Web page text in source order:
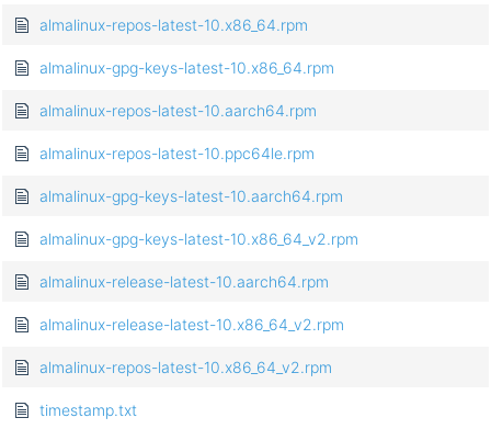
almalinux-repos-latest-10.x86_64.rpm
almalinux-gpg-keys-latest-10.x86_64.rpm
almalinux-repos-latest-10.aarch64.rpm
almalinux-repos-latest-10.ppc64le.rpm
almalinux-gpg-keys-latest-10.aarch64.rpm
almalinux-gpg-keys-latest-10.x86_64_v2.rpm
almalinux-release-latest-10.aarch64.rpm
almalinux-release-latest-10.x86_64_v2.rpm
almalinux-repos-latest-10.x86_64_v2.rpm
timestamp.txt